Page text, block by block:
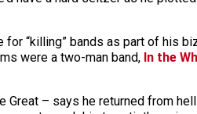
for “killing” bands as part of his
were a two-man band, In the
– says he returned from